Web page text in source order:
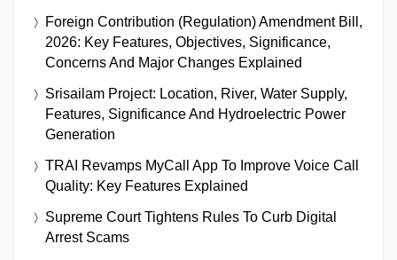
Foreign Contribution (Regulation) Amendment Bill,
2026: Key Features, Objectives, Significance,
Concerns And Major Changes Explained
Srisailam Project: Location, River, Water Supply,
Features, Significance And Hydroelectric Power
Generation
TRAI Revamps MyCall App To Improve Voice Call
Quality: Key Features Explained
Supreme Court Tightens Rules To Curb Digital
Arrest Scams